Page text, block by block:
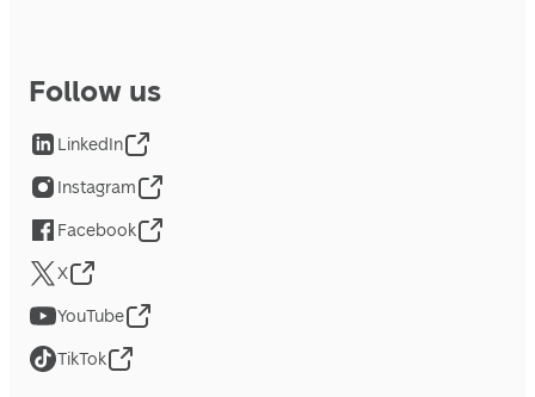
Follow us
LinkedIn
Instagram
Facebook
X
YouTube
TikTok